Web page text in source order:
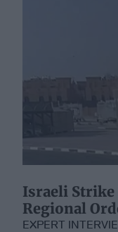
Israeli Strike
Regional
EXPERT